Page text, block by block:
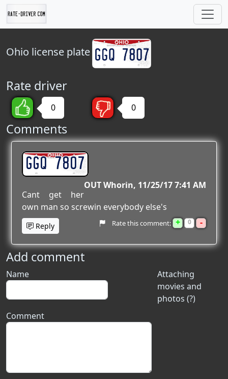
Ohio license plate
Rate driver
0 0
Comments
GGQ 7807
OUT Whorin 11/25/17 7:41 AM
Cant get her
own man so screwin everybody else's
Reply Rate this comment: + 0 -
Add comment
Attaching
movies and
photos (?)
Name
Comment